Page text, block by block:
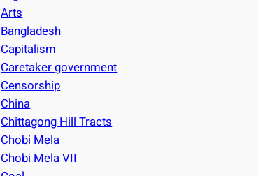
Arts
Bangladesh
Capitalism
Caretaker government
Censorship
China
Chittagong Hill Tracts
Chobi Mela
Chobi Mela VII